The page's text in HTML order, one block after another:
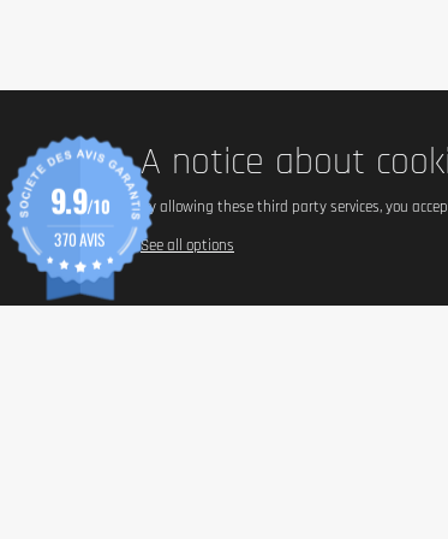
A notice about
By allowing these third party services, you
See all options
9.9/10
370 AVIS